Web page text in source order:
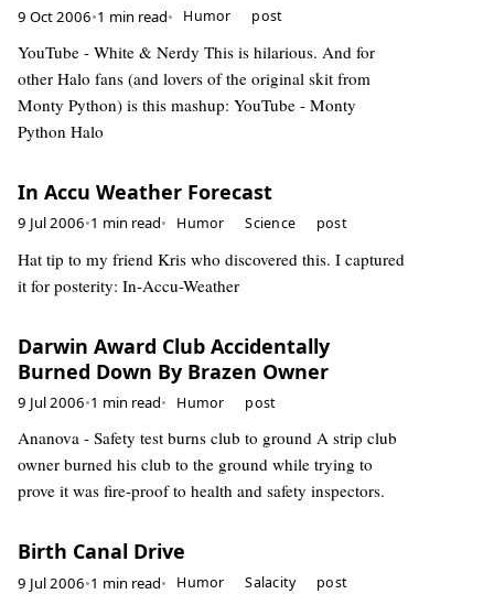
9 Oct 2006•1 min read• Humor post
YouTube - White & Nerdy This is hilarious. And for
other Halo fans (and lovers of the original skit from
Monty Python) is this mashup: YouTube - Monty
Python Halo
In Accu Weather Forecast
9 Jul 2006•1 min read• Humor Science post
Hat tip to my friend Kris who discovered this. I captured
it for posterity: In-Accu-Weather
Darwin Award Club Accidentally
Burned Down By Brazen Owner
9 Jul 2006•1 min read• Humor post
Ananova - Safety test burns club to ground A strip club
owner burned his club to the ground while trying to
prove it was fire-proof to health and safety inspectors.
Birth Canal Drive
9 Jul 2006•1 min read• Humor Salacity post